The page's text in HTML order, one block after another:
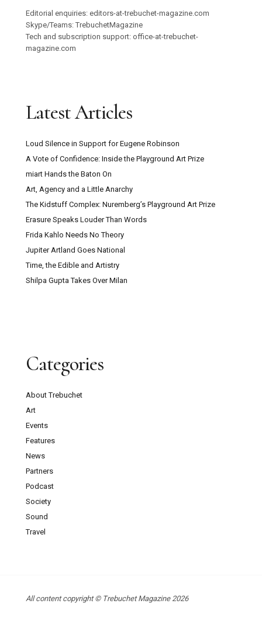
Editorial enquiries: editors-at-trebuchet-magazine.com
Skype/Teams: TrebuchetMagazine
Tech and subscription support: office-at-trebuchet-
magazine.com
Latest Articles
Loud Silence in Support for Eugene Robinson
A Vote of Confidence: Inside the Playground Art Prize
miart Hands the Baton On
Art, Agency and a Little Anarchy
The Kidstuff Complex: Nuremberg’s Playground Art Prize
Erasure Speaks Louder Than Words
Frida Kahlo Needs No Theory
Jupiter Artland Goes National
Time, the Edible and Artistry
Shilpa Gupta Takes Over Milan
Categories
About Trebuchet
Art
Events
Features
News
Partners
Podcast
Society
Sound
Travel
All content copyright © Trebuchet Magazine 2026